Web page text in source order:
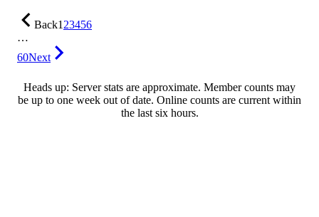
Back123456
…
60Next
Heads up: Server stats are approximate. Member counts may
be up to one week out of date. Online counts are current within
the last six hours.